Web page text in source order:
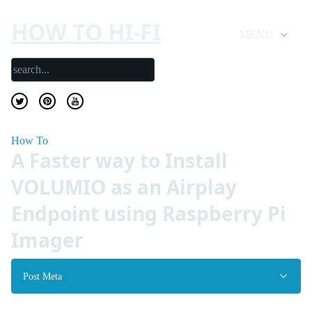
How To
A Faster way to Install
VOLUMIO as an Airplay
Endpoint using Raspberry Pi
Imager
Post Meta